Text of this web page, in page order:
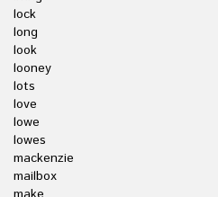
lock
long
look
looney
lots
love
lowe
lowes
mackenzie
mailbox